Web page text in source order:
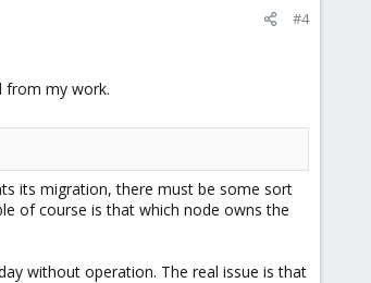
#4
from my work.
its migration, there must be some sort
of course is that which node owns the
without operation. The real issue is that